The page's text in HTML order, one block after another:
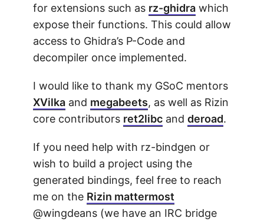
for extensions such as rz-ghidra which
expose their functions. This could allow
access to Ghidra’s P-Code and
decompiler once implemented.
I would like to thank my GSoC mentors
XVilka and megabeets, as well as Rizin
core contributors ret2libc and deroad.
If you need help with rz-bindgen or
wish to build a project using the
generated bindings, feel free to reach
me on the Rizin mattermost
@wingdeans (we have an IRC bridge